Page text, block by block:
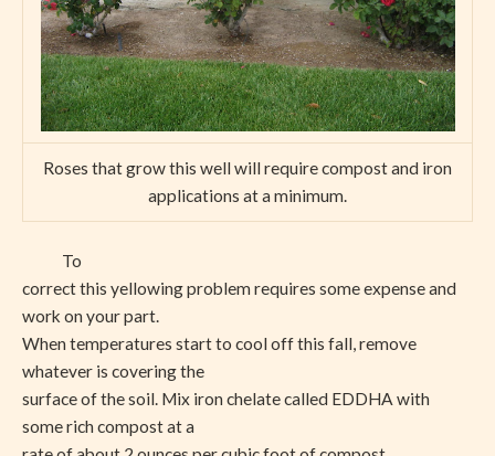
Roses that grow this well will require compost and iron
applications at a minimum.
To
correct this yellowing problem requires some expense and
work on your part.
When temperatures start to cool off this fall, remove
whatever is covering the
surface of the soil. Mix iron chelate called EDDHA with
some rich compost at a